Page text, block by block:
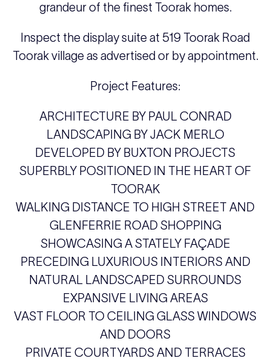
grandeur of the finest Toorak homes.
Inspect the display suite at 519 Toorak Road
Toorak village as advertised or by appointment.
Project Features:
ARCHITECTURE BY PAUL CONRAD
LANDSCAPING BY JACK MERLO
DEVELOPED BY BUXTON PROJECTS
SUPERBLY POSITIONED IN THE HEART OF
TOORAK
WALKING DISTANCE TO HIGH STREET AND
GLENFERRIE ROAD SHOPPING
SHOWCASING A STATELY FAÇADE
PRECEDING LUXURIOUS INTERIORS AND
NATURAL LANDSCAPED SURROUNDS
EXPANSIVE LIVING AREAS
VAST FLOOR TO CEILING GLASS WINDOWS
AND DOORS
PRIVATE COURTYARDS AND TERRACES